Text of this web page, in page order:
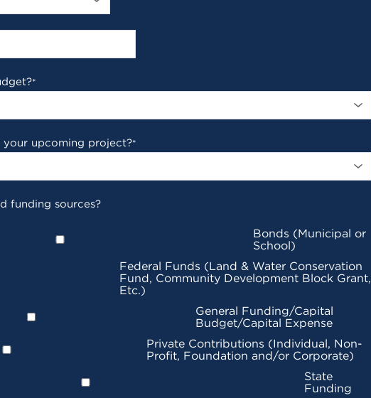
*
upcoming project?*
funding sources?
Bonds (Municipal or
School)
Federal Funds (Land & Water Conservation
Fund, Community Development Block Grant,
Etc.)
General Funding/Capital
Budget/Capital Expense
Private Contributions (Individual, Non-
Profit, Foundation and/or Corporate)
State
Funding